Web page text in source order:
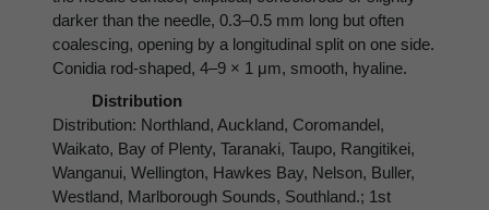
darker than the needle, 0.3–0.5 mm long but often
coalescing, opening by a longitudinal split on one side.
Conidia rod-shaped, 4–9 × 1 μm, smooth, hyaline.
Distribution
Distribution: Northland, Auckland, Coromandel,
Waikato, Bay of Plenty, Taranaki, Taupo, Rangitikei,
Wanganui, Wellington, Hawkes Bay, Nelson, Buller,
Westland, Marlborough Sounds, Southland.; 1st